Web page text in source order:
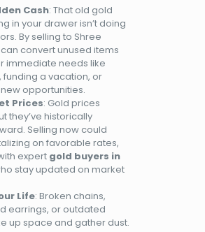
Cash: That old gold
in your drawer isn’t doing
By selling to Shree
convert unused items
immediate needs like
funding a vacation, or
opportunities.
Prices: Gold prices
they’ve historically
Selling now could
on favorable rates,
expert gold buyers in
stay updated on market
Life: Broken chains,
earrings, or outdated
up space and gather dust.